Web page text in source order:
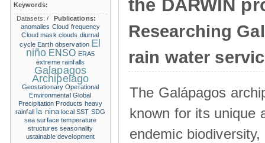
the DARWIN
Researching
rain water
The Galápagos
known for its unique
endemic
Keywords:
Datasets:/
Publications:
anomalies Cloud frequency
Cloud mask clouds diurnal
cycle Earth observation El
niño ENSO ERA5
extreme rainfalls
Galapagos
Archipelago
Geostationary Operational
Environmental Global
Precipitation Products heavy
rainfall
la nina local SST SDG
sea surface temperature
structures seasonality
ustainable development